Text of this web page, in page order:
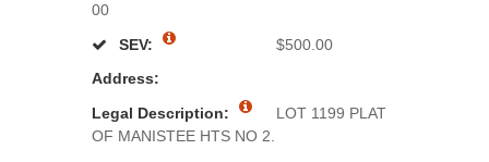
00
SEV:
$500.00
Address:
Legal Description:
LOT 1199 PLAT
OF MANISTEE HTS NO 2.